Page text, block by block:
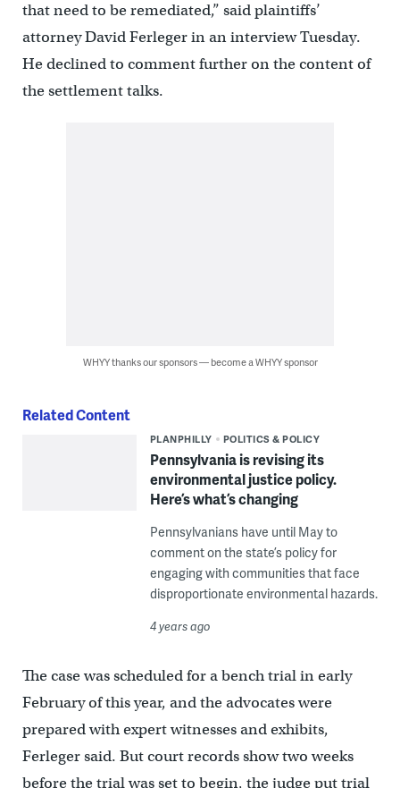
that need to be remediated,” said plaintiffs’
attorney David Ferleger in an interview Tuesday.
He declined to comment further on the content of
the settlement talks.
WHYY thanks our sponsors — become a WHYY sponsor
Related Content
PLANPHILLY POLITICS & POLICY
Pennsylvania is revising its
environmental justice policy.
Here’s what’s changing
Pennsylvanians have until May to
comment on the state’s policy for
engaging with communities that face
disproportionate environmental hazards.
4 years ago
The case was scheduled for a bench trial in early
February of this year, and the advocates were
prepared with expert witnesses and exhibits,
Ferleger said. But court records show two weeks
before the trial was set to begin, the judge put trial